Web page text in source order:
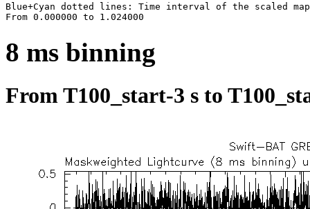
Blue+Cyan dotted lines: Time interval of the scaled map
8 ms binning
From T100_start-3 s to